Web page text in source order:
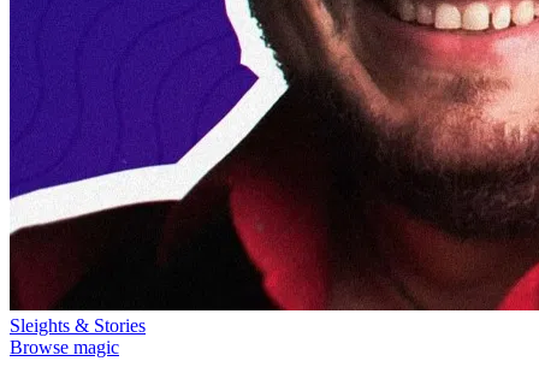
Sleights & Stories
Browse magic